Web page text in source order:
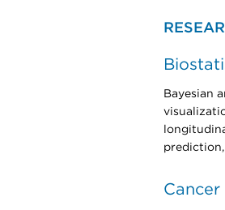
Bayesian
Cancer